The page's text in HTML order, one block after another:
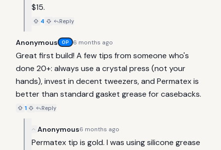
$15.
4 Reply
Anonymous OP 6 months ago
Great first build! A few tips from someone who's
done 20+: always use a crystal press (not your
hands), invest in decent tweezers, and Permatex is
better than standard gasket grease for casebacks.
1 Reply
Anonymous6 months ago
Permatex tip is gold. I was using silicone grease